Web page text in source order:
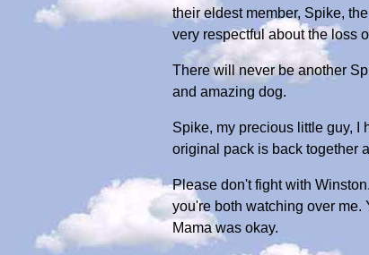
their eldest member, Spike,
very respectful about the loss
There will never be another
and amazing dog.
Spike, my precious little guy, I
original pack is back together
Please don't fight with
you're both watching over me.
Mama was okay.